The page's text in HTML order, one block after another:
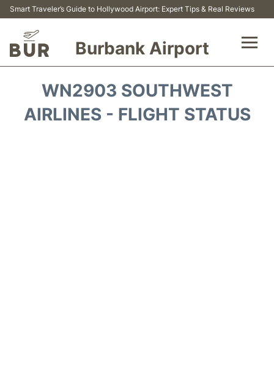
Smart Traveler’s Guide to Hollywood Airport: Expert Tips & Real Reviews
Burbank Airport
Airport Info
WN2903 SOUTHWEST
AIRLINES - FLIGHT STATUS